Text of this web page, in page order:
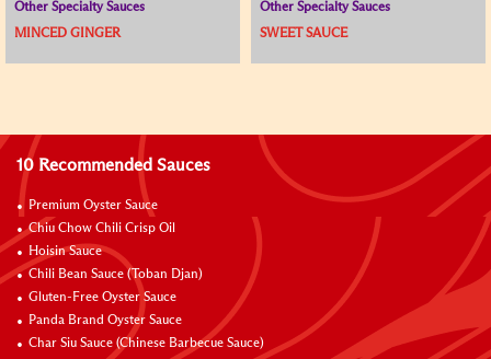
Other Specialty Sauces
MINCED GINGER
Other Specialty Sauces
SWEET SAUCE
10 Recommended Sauces
Premium Oyster Sauce
Chiu Chow Chili Crisp Oil
Hoisin Sauce
Chili Bean Sauce (Toban Djan)
Gluten-Free Oyster Sauce
Panda Brand Oyster Sauce
Char Siu Sauce (Chinese Barbecue Sauce)